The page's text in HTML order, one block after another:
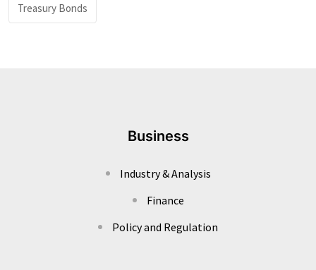
Treasury Bonds
Business
Industry & Analysis
Finance
Policy and Regulation